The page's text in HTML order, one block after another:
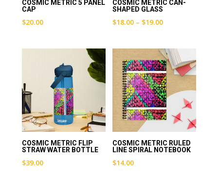
COSMIC METRIC 5 PANEL
CAP
$20.00
COSMIC METRIC CAN-
SHAPED GLASS
$18.00 – $19.00Price
$18.00
through
$19.00
COSMIC METRIC FLIP
STRAW WATER BOTTLE
$39.00
COSMIC METRIC RULED
LINE SPIRAL NOTEBOOK
$14.00